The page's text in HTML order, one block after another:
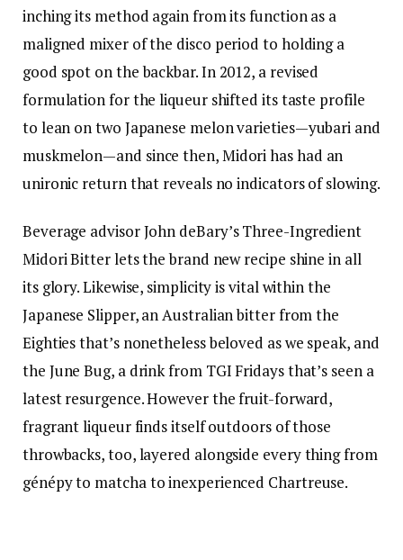
inching its method again from its function as a
maligned mixer of the disco period to holding a
good spot on the backbar. In 2012, a revised
formulation for the liqueur shifted its taste profile
to lean on two Japanese melon varieties—yubari and
muskmelon—and since then, Midori has had an
unironic returnthat reveals no indicators of slowing.
Beverage advisor John deBary’sThree-Ingredient
Midori Bitterlets the brand new recipe shine in all
its glory. Likewise, simplicity is vital within the
Japanese Slipper, an Australian bitter from the
Eighties that’s nonetheless beloved as we speak, and
the June Bug, a drink from TGI Fridays that’s seen a
latest resurgence. However the fruit-forward,
fragrant liqueur finds itself outdoors of those
throwbacks, too, layered alongside every thing from
génépyto matchatoinexperienced Chartreuse.